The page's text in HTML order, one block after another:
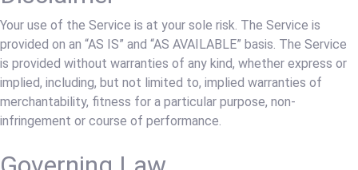
Your use of the Service is at your sole risk. The Service is
provided on an “AS IS” and “AS AVAILABLE” basis. The Service
is provided without warranties of any kind, whether express or
implied, including, but not limited to, implied warranties of
merchantability, fitness for a particular purpose, non-
infringement or course of performance.